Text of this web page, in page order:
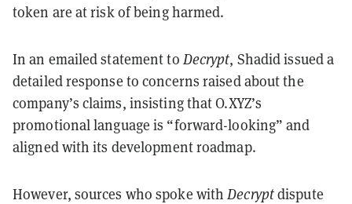
token are at risk of being harmed.
In an emailed statement to Decrypt, Shadid issued a
detailed response to concerns raised about the
company’s claims, insisting that O.XYZ’s
promotional language is “forward-looking” and
aligned with its development roadmap.
However, sources who spoke withDecryptdispute